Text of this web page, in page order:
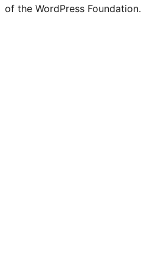
of the WordPress Foundation.